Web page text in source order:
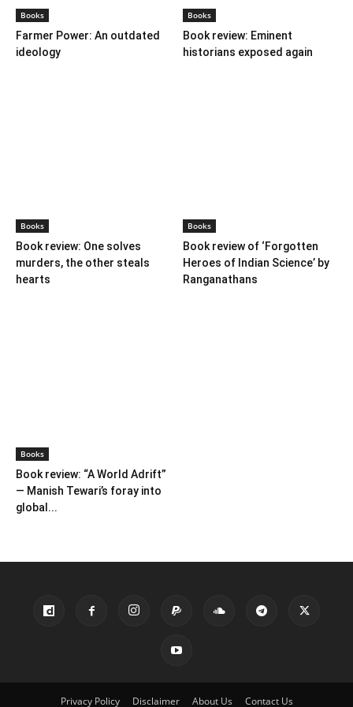
Books
Farmer Power: An outdated
ideology
Books
Book review: Eminent
historians exposed again
Books
Book review: One solves
murders, the other steals
hearts
Books
Book review of ‘Forgotten
Heroes of Indian Science’ by
Ranganathans
Books
Book review: “A World Adrift”
— Manish Tewari’s foray into
global...
Privacy Policy Disclaimer About Us Contact Us